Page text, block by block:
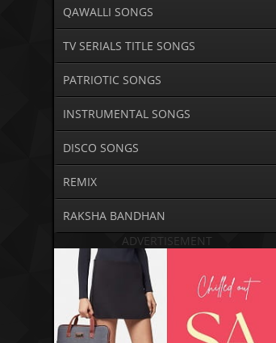
QAWALLI SONGS
TV SERIALS TITLE SONGS
PATRIOTIC SONGS
INSTRUMENTAL SONGS
DISCO SONGS
REMIX
RAKSHA BANDHAN
ADVERTISEMENT